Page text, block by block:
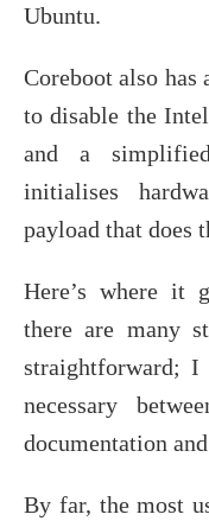
Ubuntu.
Coreboot also
to disable the
and a
initialises
payload that does
Here’s where it
there are many
straightforward; I
necessary
documentation
By far, the most